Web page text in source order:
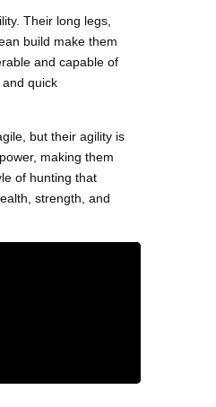
Their long legs,
build make them
and capable of
quick
but their agility is
making them
of hunting that
strength, and